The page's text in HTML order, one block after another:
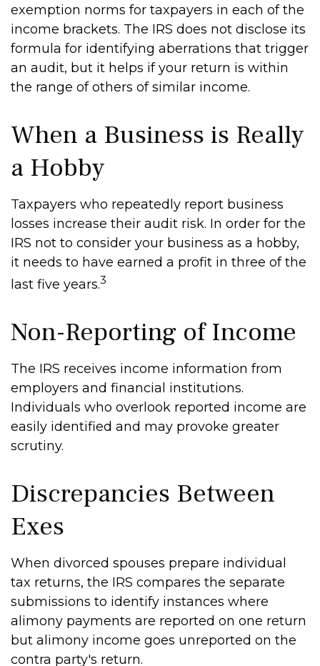
exemption norms for taxpayers in each of the
income brackets. The IRS does not disclose its
formula for identifying aberrations that trigger
an audit, but it helps if your return is within
the range of others of similar income.
When a Business is Really
a Hobby
Taxpayers who repeatedly report business
losses increase their audit risk. In order for the
IRS not to consider your business as a hobby,
it needs to have earned a profit in three of the
last five years.3
Non-Reporting of Income
The IRS receives income information from
employers and financial institutions.
Individuals who overlook reported income are
easily identified and may provoke greater
scrutiny.
Discrepancies Between
Exes
When divorced spouses prepare individual
tax returns, the IRS compares the separate
submissions to identify instances where
alimony payments are reported on one return
but alimony income goes unreported on the
contra party's return.